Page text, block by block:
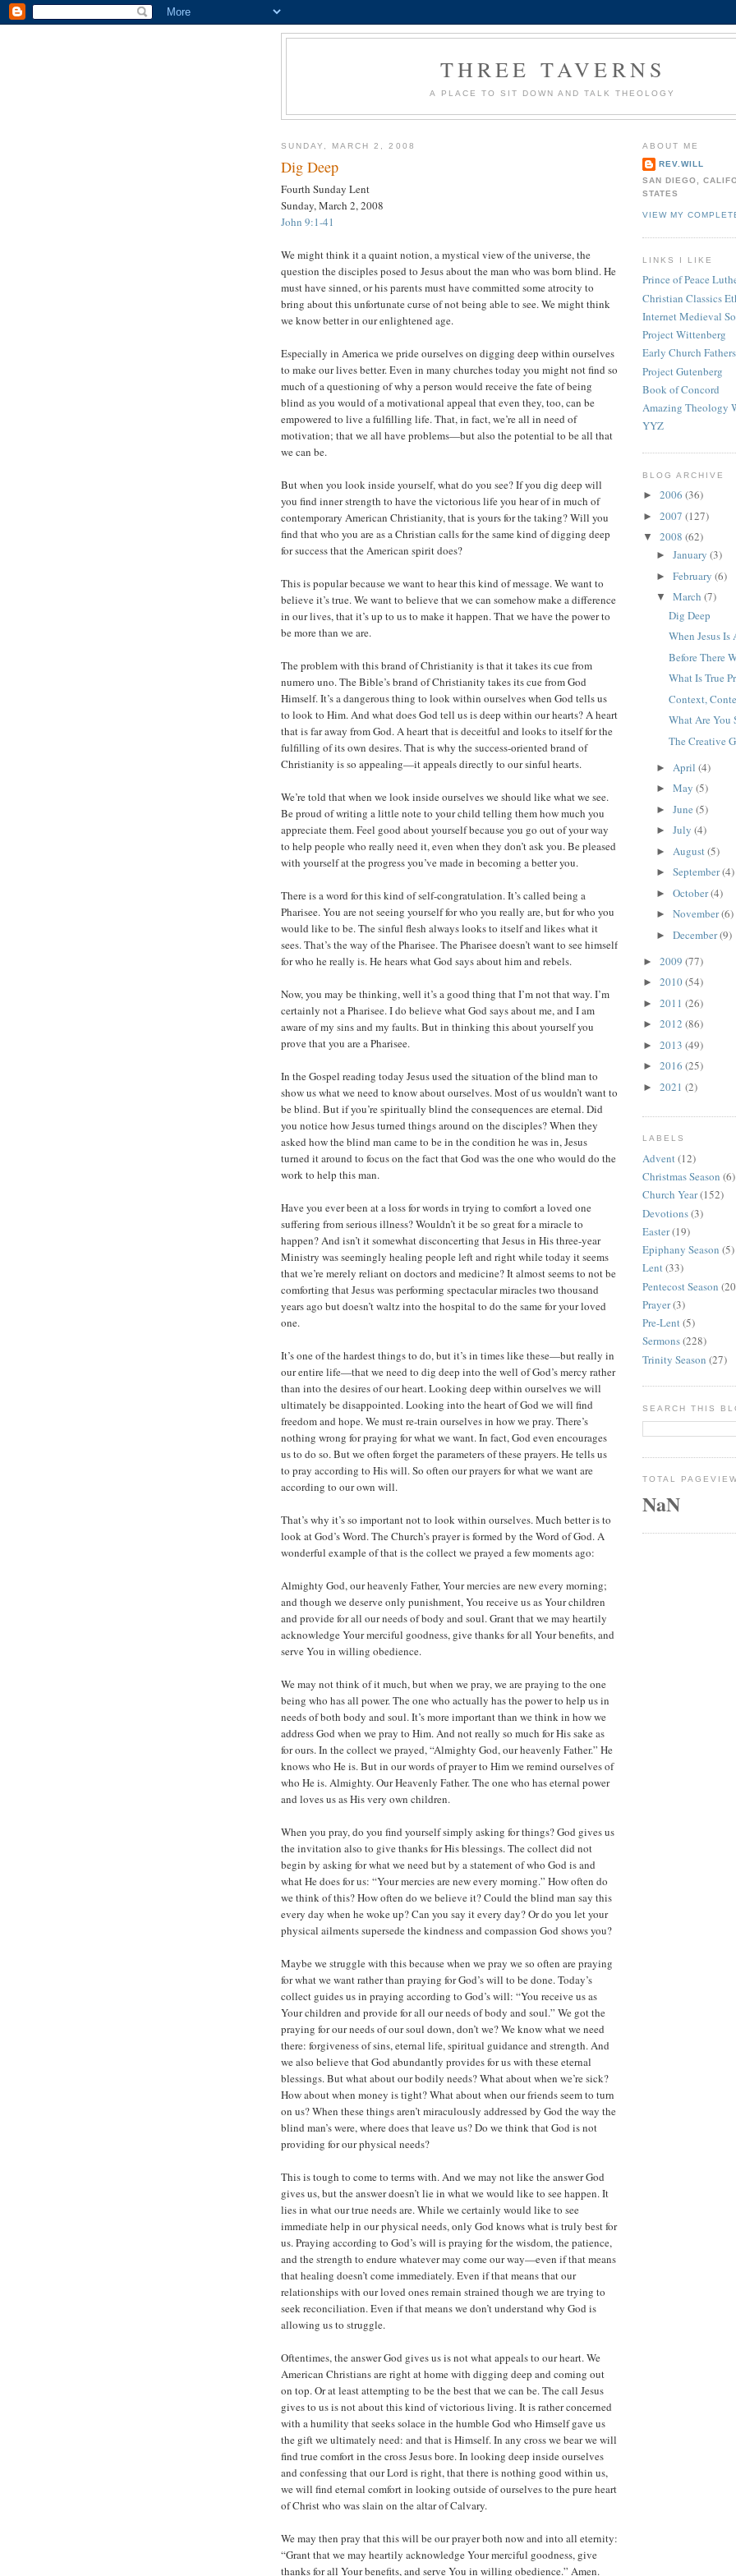
THREE TAVERNS
A PLACE TO SIT DOWN AND TALK THEOLOGY
SUNDAY, MARCH 2, 2008
Dig Deep
Fourth Sunday Lent
Sunday, March 2, 2008
John 9:1-41
We might think it a quaint notion, a mystical view of the universe, the
question the disciples posed to Jesus about the man who was born blind. He
must have sinned, or his parents must have committed some atrocity to
bring about this unfortunate curse of not being able to see. We might think
we know better in our enlightened age.
Especially in America we pride ourselves on digging deep within ourselves
to make our lives better. Even in many churches today you might not find so
much of a questioning of why a person would receive the fate of being
blind as you would of a motivational appeal that even they, too, can be
empowered to live a fulfilling life. That, in fact, we’re all in need of
motivation; that we all have problems—but also the potential to be all that
we can be.
But when you look inside yourself, what do you see? If you dig deep will
you find inner strength to have the victorious life you hear of in much of
contemporary American Christianity, that is yours for the taking? Will you
find that who you are as a Christian calls for the same kind of digging deep
for success that the American spirit does?
This is popular because we want to hear this kind of message. We want to
believe it’s true. We want to believe that we can somehow make a difference
in our lives, that it’s up to us to make it happen. That we have the power to
be more than we are.
The problem with this brand of Christianity is that it takes its cue from
numero uno. The Bible’s brand of Christianity takes its cue from God
Himself. It’s a dangerous thing to look within ourselves when God tells us
to look to Him. And what does God tell us is deep within our hearts? A heart
that is far away from God. A heart that is deceitful and looks to itself for the
fulfilling of its own desires. That is why the success-oriented brand of
Christianity is so appealing—it appeals directly to our sinful hearts.
We’re told that when we look inside ourselves we should like what we see.
Be proud of writing a little note to your child telling them how much you
appreciate them. Feel good about yourself because you go out of your way
to help people who really need it, even when they don’t ask you. Be pleased
with yourself at the progress you’ve made in becoming a better you.
There is a word for this kind of self-congratulation. It’s called being a
Pharisee. You are not seeing yourself for who you really are, but for who you
would like to be. The sinful flesh always looks to itself and likes what it
sees. That’s the way of the Pharisee. The Pharisee doesn’t want to see himself
for who he really is. He hears what God says about him and rebels.
Now, you may be thinking, well it’s a good thing that I’m not that way. I’m
certainly not a Pharisee. I do believe what God says about me, and I am
aware of my sins and my faults. But in thinking this about yourself you
prove that you are a Pharisee.
In the Gospel reading today Jesus used the situation of the blind man to
show us what we need to know about ourselves. Most of us wouldn’t want to
be blind. But if you’re spiritually blind the consequences are eternal. Did
you notice how Jesus turned things around on the disciples? When they
asked how the blind man came to be in the condition he was in, Jesus
turned it around to focus on the fact that God was the one who would do the
work to help this man.
Have you ever been at a loss for words in trying to comfort a loved one
suffering from serious illness? Wouldn’t it be so great for a miracle to
happen? And isn’t it somewhat disconcerting that Jesus in His three-year
Ministry was seemingly healing people left and right while today it seems
that we’re merely reliant on doctors and medicine? It almost seems to not be
comforting that Jesus was performing spectacular miracles two thousand
years ago but doesn’t waltz into the hospital to do the same for your loved
one.
It’s one of the hardest things to do, but it’s in times like these—but really in
our entire life—that we need to dig deep into the well of God’s mercy rather
than into the desires of our heart. Looking deep within ourselves we will
ultimately be disappointed. Looking into the heart of God we will find
freedom and hope. We must re-train ourselves in how we pray. There’s
nothing wrong for praying for what we want. In fact, God even encourages
us to do so. But we often forget the parameters of these prayers. He tells us
to pray according to His will. So often our prayers for what we want are
according to our own will.
That’s why it’s so important not to look within ourselves. Much better is to
look at God’s Word. The Church’s prayer is formed by the Word of God. A
wonderful example of that is the collect we prayed a few moments ago:
Almighty God, our heavenly Father, Your mercies are new every morning;
and though we deserve only punishment, You receive us as Your children
and provide for all our needs of body and soul. Grant that we may heartily
acknowledge Your merciful goodness, give thanks for all Your benefits, and
serve You in willing obedience.
We may not think of it much, but when we pray, we are praying to the one
being who has all power. The one who actually has the power to help us in
needs of both body and soul. It’s more important than we think in how we
address God when we pray to Him. And not really so much for His sake as
for ours. In the collect we prayed, “Almighty God, our heavenly Father.” He
knows who He is. But in our words of prayer to Him we remind ourselves of
who He is. Almighty. Our Heavenly Father. The one who has eternal power
and loves us as His very own children.
When you pray, do you find yourself simply asking for things? God gives us
the invitation also to give thanks for His blessings. The collect did not
begin by asking for what we need but by a statement of who God is and
what He does for us: “Your mercies are new every morning.” How often do
we think of this? How often do we believe it? Could the blind man say this
every day when he woke up? Can you say it every day? Or do you let your
physical ailments supersede the kindness and compassion God shows you?
Maybe we struggle with this because when we pray we so often are praying
for what we want rather than praying for God’s will to be done. Today’s
collect guides us in praying according to God’s will: “You receive us as
Your children and provide for all our needs of body and soul.” We got the
praying for our needs of our soul down, don’t we? We know what we need
there: forgiveness of sins, eternal life, spiritual guidance and strength. And
we also believe that God abundantly provides for us with these eternal
blessings. But what about our bodily needs? What about when we’re sick?
How about when money is tight? What about when our friends seem to turn
on us? When these things aren’t miraculously addressed by God the way the
blind man’s were, where does that leave us? Do we think that God is not
providing for our physical needs?
This is tough to come to terms with. And we may not like the answer God
gives us, but the answer doesn’t lie in what we would like to see happen. It
lies in what our true needs are. While we certainly would like to see
immediate help in our physical needs, only God knows what is truly best for
us. Praying according to God’s will is praying for the wisdom, the patience,
and the strength to endure whatever may come our way—even if that means
that healing doesn’t come immediately. Even if that means that our
relationships with our loved ones remain strained though we are trying to
seek reconciliation. Even if that means we don’t understand why God is
allowing us to struggle.
Oftentimes, the answer God gives us is not what appeals to our heart. We
American Christians are right at home with digging deep and coming out
on top. Or at least attempting to be the best that we can be. The call Jesus
gives to us is not about this kind of victorious living. It is rather concerned
with a humility that seeks solace in the humble God who Himself gave us
the gift we ultimately need: and that is Himself. In any cross we bear we will
find true comfort in the cross Jesus bore. In looking deep inside ourselves
and confessing that our Lord is right, that there is nothing good within us,
we will find eternal comfort in looking outside of ourselves to the pure heart
of Christ who was slain on the altar of Calvary.
We may then pray that this will be our prayer both now and into all eternity:
“Grant that we may heartily acknowledge Your merciful goodness, give
thanks for all Your benefits, and serve You in willing obedience.” Amen.
ABOUT ME
REV.WILL
SAN DIEGO,
STATES
VIEW MY
LINKS I LIKE
Prince of Peace
Christian Classics
Internet Medieval
Project Wittenberg
Early Church Fathers
Project Gutenberg
Book of Concord
Amazing Theology
YYZ
BLOG ARCHIVE
► 2006 (36)
► 2007 (127)
▼ 2008 (62)
► January (3)
► February (6)
▼ March (7)
Dig Deep
When Jesus Is
Before There
What Is True
Context,
What Are You
The Creative
► April (4)
► May (5)
► June (5)
► July (4)
► August(5)
► September(4)
► October(4)
► November(6)
► December(9)
► 2009 (77)
► 2010(54)
► 2011 (26)
► 2012 (86)
► 2013 (49)
► 2016 (25)
► 2021 (2)
LABELS
Advent(12)
Christmas Season (6)
Church Year(152)
Devotions(3)
Easter(19)
Epiphany Season (5)
Lent(33)
Pentecost Season
Prayer(3)
Pre-Lent(5)
Sermons(228)
Trinity Season (27)
SEARCH THIS
TOTAL
NaN